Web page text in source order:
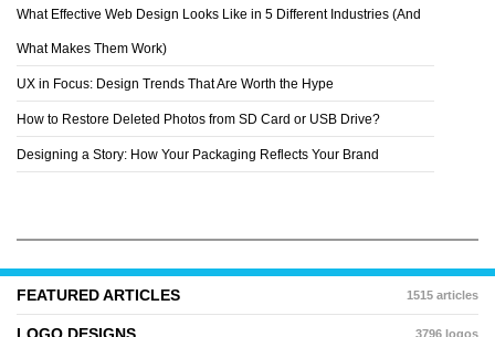
What Effective Web Design Looks Like in 5 Different Industries (And
What Makes Them Work)
UX in Focus: Design Trends That Are Worth the Hype
How to Restore Deleted Photos from SD Card or USB Drive?
Designing a Story: How Your Packaging Reflects Your Brand
FEATURED ARTICLES 1515 articles
3796 logos